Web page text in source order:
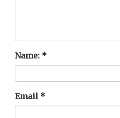
Name: *
Email *